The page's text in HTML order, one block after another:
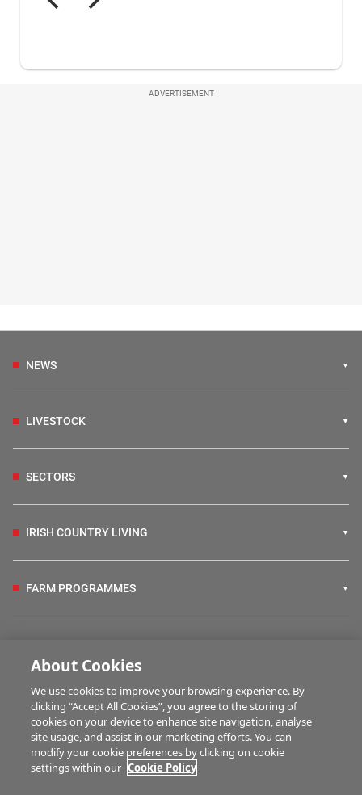
ADVERTISEMENT
NEWS
LIVESTOCK
SECTORS
IRISH COUNTRY LIVING
FARM PROGRAMMES
BUSINESS OF FARMING
MULTIMEDIA
About Cookies
We use cookies to improve your browsing experience. By
clicking “Accept All Cookies”, you agree to the storing of
cookies on your device to enhance site navigation, analyse
site usage, and assist in our marketing efforts. You can
modify your cookie preferences by clicking on cookie
settings within our Cookie Policy